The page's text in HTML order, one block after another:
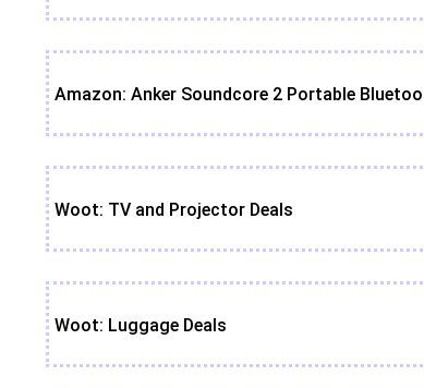
Amazon: Anker Soundcore 2 Portable
Woot: TV and Projector Deals
Woot: Luggage Deals